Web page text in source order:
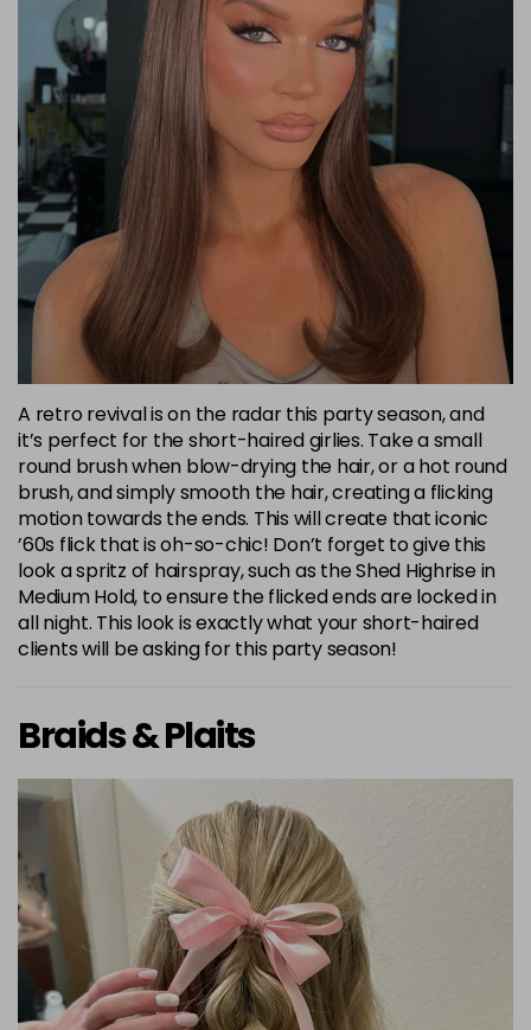
A retro revival is on the radar this party season, and
it’s perfect for the short-haired girlies. Take a small
round brush when blow-drying the hair, or a hot round
brush, and simply smooth the hair, creating a flicking
motion towards the ends. This will create that iconic
’60s flick that is oh-so-chic! Don’t forget to give this
look a spritz of hairspray, such as the Shed Highrise in
Medium Hold, to ensure the flicked ends are locked in
all night. This look is exactly what your short-haired
clients will be asking for this party season!
Braids & Plaits